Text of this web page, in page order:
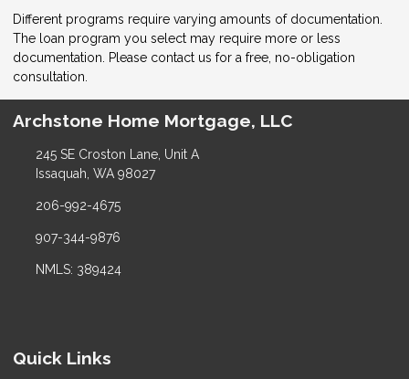
Different programs require varying amounts of documentation.
The loan program you select may require more or less
documentation. Please contact us for a free, no-obligation
consultation.
Archstone Home Mortgage, LLC
245 SE Croston Lane, Unit A
Issaquah, WA 98027
206-992-4675
907-344-9876
NMLS: 389424
Quick Links